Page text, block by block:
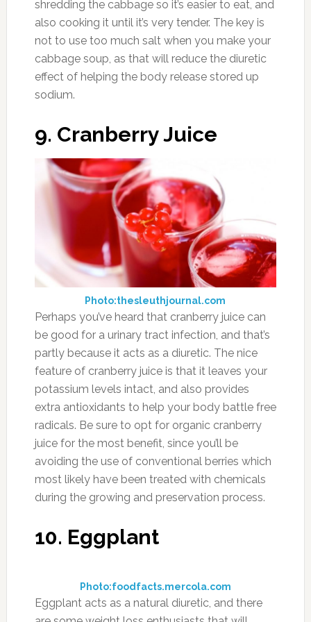
shredding the cabbage so it’s easier to eat, and
also cooking it until it’s very tender. The key is
not to use too much salt when you make your
cabbage soup, as that will reduce the diuretic
effect of helping the body release stored up
sodium.
9. Cranberry Juice
Photo:thesleuthjournal.com
Perhaps you’ve heard that cranberry juice can
be good for a urinary tract infection, and that’s
partly because it acts as a diuretic. The nice
feature of cranberry juice is that it leaves your
potassium levels intact, and also provides
extra antioxidants to help your body battle free
radicals. Be sure to opt for organic cranberry
juice for the most benefit, since you’ll be
avoiding the use of conventional berries which
most likely have been treated with chemicals
during the growing and preservation process.
10. Eggplant
Photo:foodfacts.mercola.com
Eggplant acts as a natural diuretic, and there